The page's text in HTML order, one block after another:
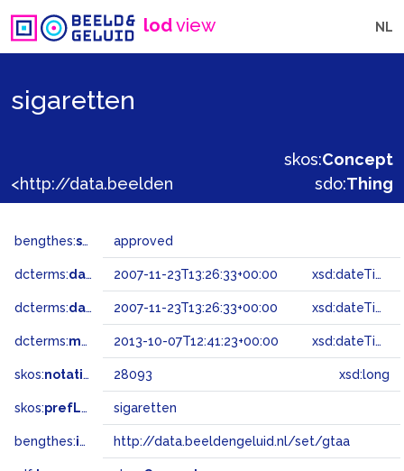
lodview NL
sigaretten
skos:Concept
sdo:Thing
bengthes:status approved
dcterms:dateAccepted 2007-11-23T13:26:33+00:00 xsd:dateTime
dcterms:dateSubmitted 2007-11-23T13:26:33+00:00 xsd:dateTime
dcterms:modified 2013-10-07T12:41:23+00:00 xsd:dateTime
skos:notation 28093 xsd:long
skos:prefLabel sigaretten
bengthes:inSet http://data.beeldengeluid.nl/set/gtaa